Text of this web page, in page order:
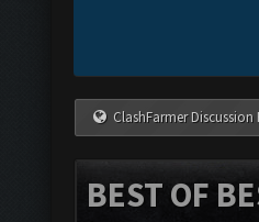
ClashFarmer Discussion
BEST OF